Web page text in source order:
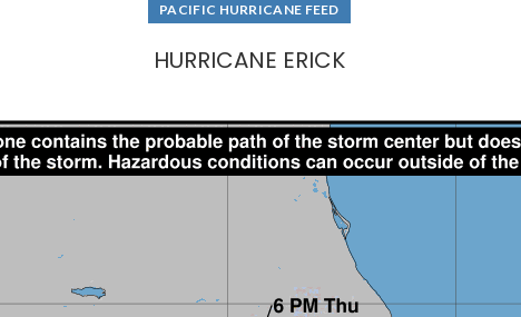
PACIFIC HURRICANE FEED
HURRICANE ERICK